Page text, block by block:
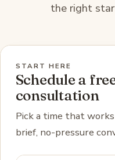
the right
START HERE
Schedule a
consultation
Pick a time that
brief, no-pressure